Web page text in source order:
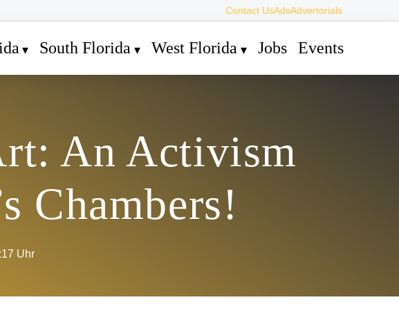
Contact UsAdsAdvertorials
South Florida West Florida Jobs Events
An Activism
Chambers!
Uhr